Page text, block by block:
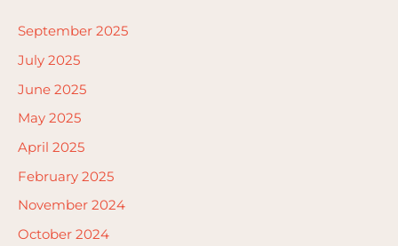
September 2025
July 2025
June 2025
May 2025
April 2025
February 2025
November 2024
October 2024